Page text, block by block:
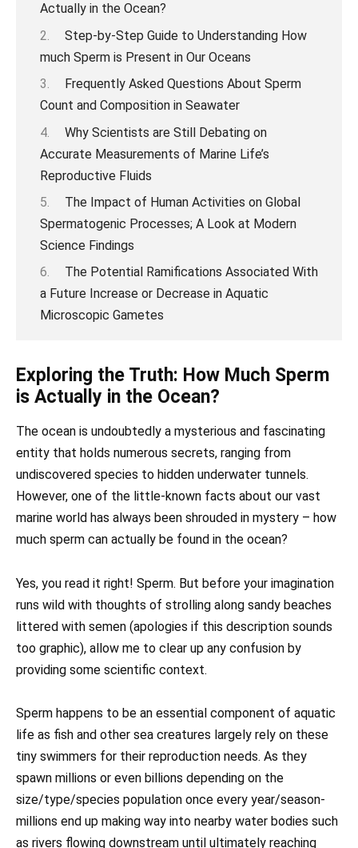
Actually in the Ocean?
Step-by-Step Guide to Understanding How
much Sperm is Present in Our Oceans
Frequently Asked Questions About Sperm
Count and Composition in Seawater
Why Scientists are Still Debating on
Accurate Measurements of Marine Life’s
Reproductive Fluids
The Impact of Human Activities on Global
Spermatogenic Processes; A Look at Modern
Science Findings
The Potential Ramifications Associated With
a Future Increase or Decrease in Aquatic
Microscopic Gametes
Exploring the Truth: How Much Sperm
is Actually in the Ocean?
The ocean is undoubtedly a mysterious and fascinating
entity that holds numerous secrets, ranging from
undiscovered species to hidden underwater tunnels.
However, one of the little-known facts about our vast
marine world has always been shrouded in mystery – how
much sperm can actually be found in the ocean?
Yes, you read it right! Sperm. But before your imagination
runs wild with thoughts of strolling along sandy beaches
littered with semen (apologies if this description sounds
too graphic), allow me to clear up any confusion by
providing some scientific context.
Sperm happens to be an essential component of aquatic
life as fish and other sea creatures largely rely on these
tiny swimmers for their reproduction needs. As they
spawn millions or even billions depending on the
size/type/species population once every year/season-
millions end up making way into nearby water bodies such
as rivers flowing downstream until ultimately reaching